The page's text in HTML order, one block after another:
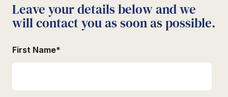
Leave your details below and we
will contact you as soon as possible.
First Name*